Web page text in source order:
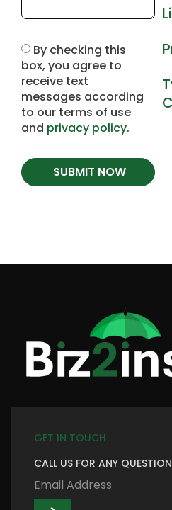
By checking this
box, you agree to
receive text
messages according
to our terms of use
and privacy policy.
SUBMIT NOW
GET IN TOUCH
CALL US FOR ANY